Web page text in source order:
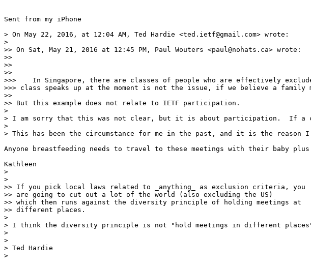
Sent from my iPhone
> On May 22, 2016, at 12:04 AM, Ted Hardie <ted.ietf@gmail.com> wrote:
>
>> On Sat, May 21, 2016 at 12:45 PM, Paul Wouters <paul@nohats.ca> wrote:
>>
>>
>>
>>>    In Singapore, there are classes of people who are effectively
>>> class speaks up at the moment is not the issue, if we believe a family
>>
>> But this example does not relate to IETF participation.
>
> I am sorry that this was not clear, but it is about participation.  If a
>
> This has been the circumstance for me in the past, and it is the reason I
Anyone breastfeeding needs to travel to these meetings with their baby
Kathleen
>
>
>> If you pick local laws related to _anything_ as exclusion criteria, you
>> are going to cut out a lot of the world (also excluding the US)
>> which then runs against the diversity principle of holding meetings at
>> different places.
>
> I think the diversity principle is not "hold meetings in different places",
>
>
> Ted Hardie